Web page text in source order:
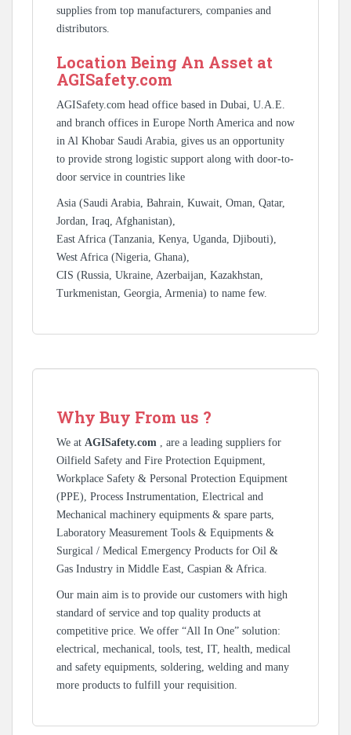
supplies from top manufacturers, companies and
distributors.
Location Being An Asset at
AGISafety.com
AGISafety.com head office based in Dubai, U.A.E.
and branch offices in Europe North America and now
in Al Khobar Saudi Arabia, gives us an opportunity
to provide strong logistic support along with door-to-
door service in countries like
Asia (Saudi Arabia, Bahrain, Kuwait, Oman, Qatar,
Jordan, Iraq, Afghanistan),
East Africa (Tanzania, Kenya, Uganda, Djibouti),
West Africa (Nigeria, Ghana),
CIS (Russia, Ukraine, Azerbaijan, Kazakhstan,
Turkmenistan, Georgia, Armenia) to name few.
Why Buy From us ?
We at AGISafety.com , are a leading suppliers for
Oilfield Safety and Fire Protection Equipment,
Workplace Safety & Personal Protection Equipment
(PPE), Process Instrumentation, Electrical and
Mechanical machinery equipments & spare parts,
Laboratory Measurement Tools & Equipments &
Surgical / Medical Emergency Products for Oil &
Gas Industry in Middle East, Caspian & Africa.
Our main aim is to provide our customers with high
standard of service and top quality products at
competitive price. We offer “All In One” solution:
electrical, mechanical, tools, test, IT, health, medical
and safety equipments, soldering, welding and many
more products to fulfill your requisition.